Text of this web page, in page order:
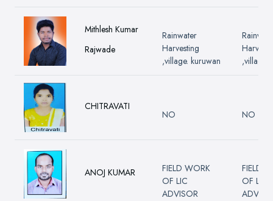
Mithlesh Kumar
Rajwade
Rainwater
Harvesting
,village. kuruwan
,village.
CHITRAVATI
NO NO
ANOJ KUMAR
FIELD WORK
OF LIC
ADVISOR
FIELD
OF LIC